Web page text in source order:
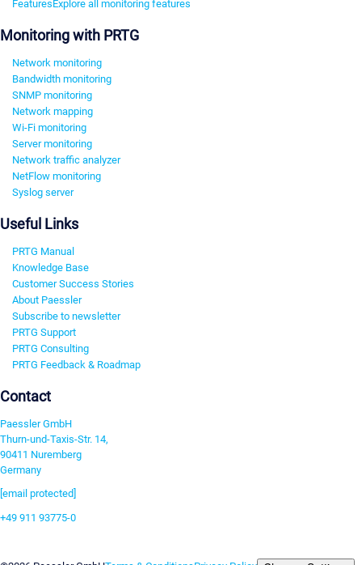
FeaturesExplore all monitoring features
Monitoring with PRTG
Network monitoring
Bandwidth monitoring
SNMP monitoring
Network mapping
Wi-Fi monitoring
Server monitoring
Network traffic analyzer
NetFlow monitoring
Syslog server
Useful Links
PRTG Manual
Knowledge Base
Customer Success Stories
About Paessler
Subscribe to newsletter
PRTG Support
PRTG Consulting
PRTG Feedback & Roadmap
Contact
Paessler GmbH
Thurn-und-Taxis-Str. 14,
90411 Nuremberg
Germany
[email protected]
+49 911 93775-0